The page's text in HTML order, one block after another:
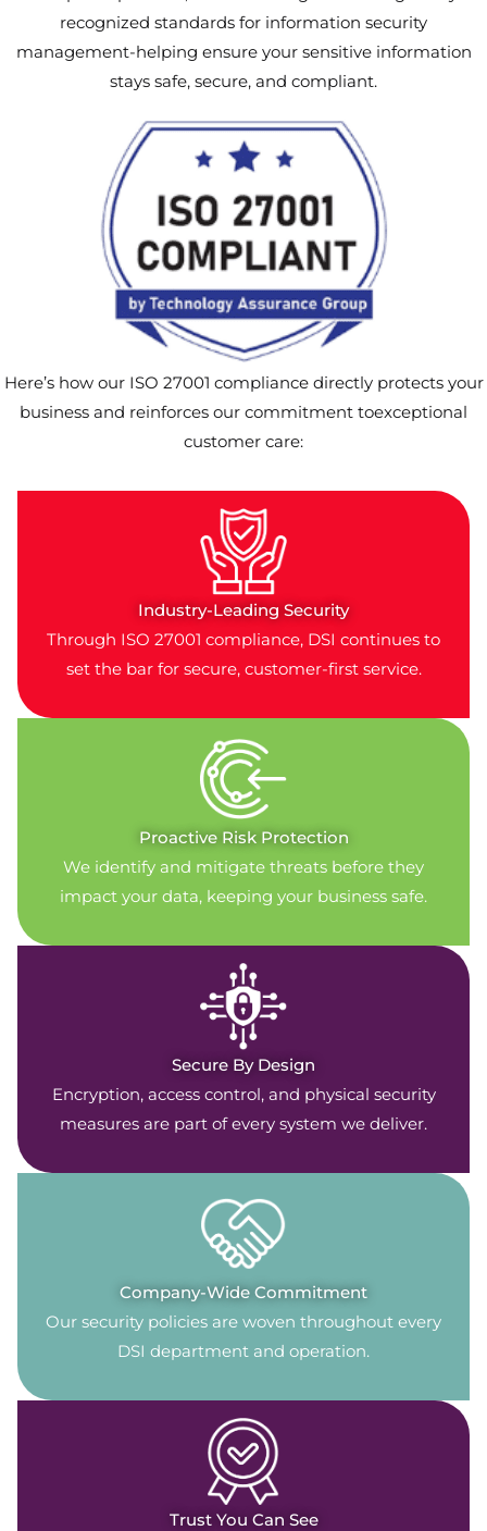
recognized standards for information security
management-helping ensure your sensitive information
stays safe, secure, and compliant.
Here’s how our ISO 27001 compliance directly protects your
business and reinforces our commitment toexceptional
customer care:
Industry-Leading Security
Through ISO 27001 compliance, DSI continues to
set the bar for secure, customer-first service.
Proactive Risk Protection
We identify and mitigate threats before they
impact your data, keeping your business safe.
Secure By Design
Encryption, access control, and physical security
measures are part of every system we deliver.
Company-Wide Commitment
Our security policies are woven throughout every
DSI department and operation.
Trust You Can See